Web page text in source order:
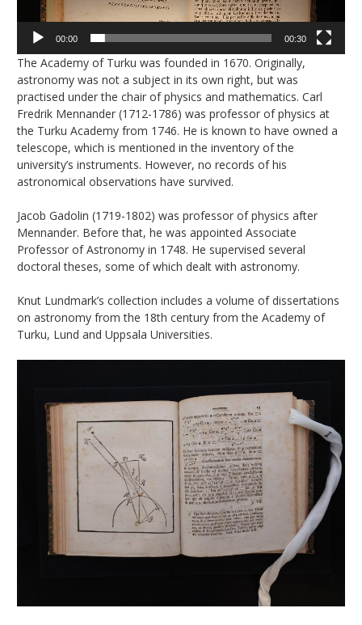
00:00 00:30
The Academy of Turku was founded in 1670. Originally,
astronomy was not a subject in its own right, but was
practised under the chair of physics and mathematics. Carl
Fredrik Mennander (1712-1786) was professor of physics at
the Turku Academy from 1746. He is known to have owned a
telescope, which is mentioned in the inventory of the
university’s instruments. However, no records of his
astronomical observations have survived.
Jacob Gadolin (1719-1802) was professor of physics after
Mennander. Before that, he was appointed Associate
Professor of Astronomy in 1748. He supervised several
doctoral theses, some of which dealt with astronomy.
Knut Lundmark’s collection includes a volume of dissertations
on astronomy from the 18th century from the Academy of
Turku, Lund and Uppsala Universities.